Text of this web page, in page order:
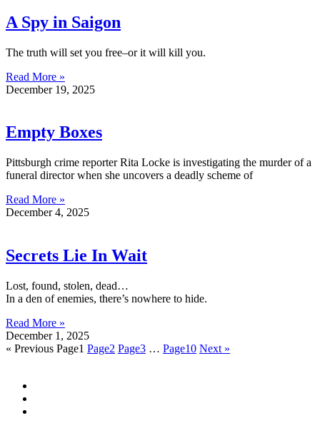
A Spy in Saigon
The truth will set you free–or it will kill you.
Read More »
December 19, 2025
Empty Boxes
Pittsburgh crime reporter Rita Locke is investigating the murder of a
funeral director when she uncovers a deadly scheme of
Read More »
December 4, 2025
Secrets Lie In Wait
Lost, found, stolen, dead…
In a den of enemies, there’s nowhere to hide.
Read More »
December 1, 2025
« Previous Page1 Page2 Page3 … Page10 Next »